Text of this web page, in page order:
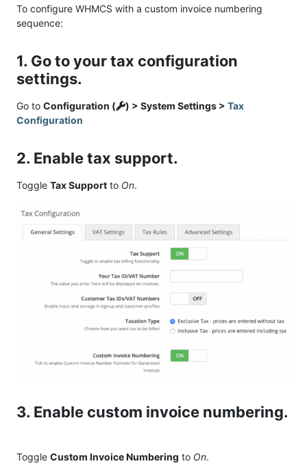
To configure WHMCS with a custom invoice numbering
sequence:
1. Go to your tax configuration
settings.
Go to Configuration ( ) > System Settings > Tax
Configuration
2. Enable tax support.
Toggle Tax Support to On.
3. Enable custom invoice numbering.
Toggle Custom Invoice Numbering to On.